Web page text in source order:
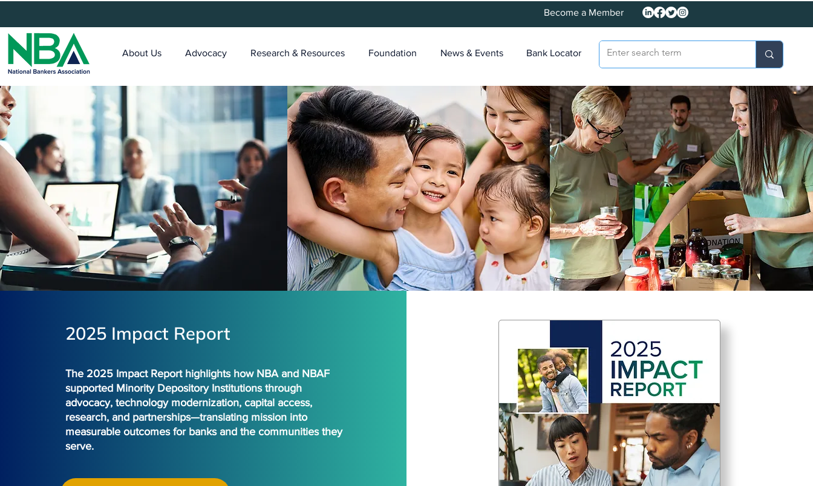
Become a Member
About Us Advocacy Research & Resources Foundation News & Events Bank Locator
2025 Impact Report
The 2025 Impact Report highlights how NBA and NBAF
supported Minority Depository Institutions through
advocacy, technology modernization, capital access,
research, and partnerships—translating mission into
measurable outcomes for banks and the communities they
serve.